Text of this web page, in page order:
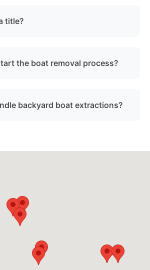
title?
the boat removal process?
rest.backyard boat extractions?